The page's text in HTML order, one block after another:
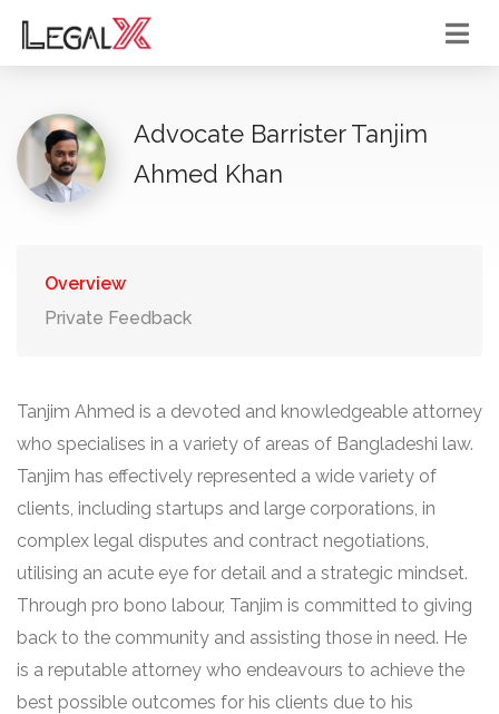
Advocate Barrister Tanjim
Ahmed Khan
Overview
Private Feedback
Tanjim Ahmed is a devoted and knowledgeable attorney
who specialises in a variety of areas of Bangladeshi law.
Tanjim has effectively represented a wide variety of
clients, including startups and large corporations, in
complex legal disputes and contract negotiations,
utilising an acute eye for detail and a strategic mindset.
Through pro bono labour, Tanjim is committed to giving
back to the community and assisting those in need. He
is a reputable attorney who endeavours to achieve the
best possible outcomes for his clients due to his